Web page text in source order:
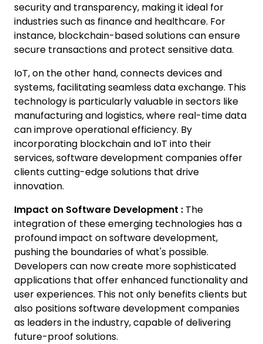
security and transparency, making it ideal for
industries such as finance and healthcare. For
instance, blockchain-based solutions can ensure
secure transactions and protect sensitive data.
IoT, on the other hand, connects devices and
systems, facilitating seamless data exchange. This
technology is particularly valuable in sectors like
manufacturing and logistics, where real-time data
can improve operational efficiency. By
incorporating blockchain and IoT into their
services, software development companies offer
clients cutting-edge solutions that drive
innovation.
Impact on Software Development : The
integration of these emerging technologies has a
profound impact on software development,
pushing the boundaries of what's possible.
Developers can now create more sophisticated
applications that offer enhanced functionality and
user experiences. This not only benefits clients but
also positions software development companies
as leaders in the industry, capable of delivering
future-proof solutions.